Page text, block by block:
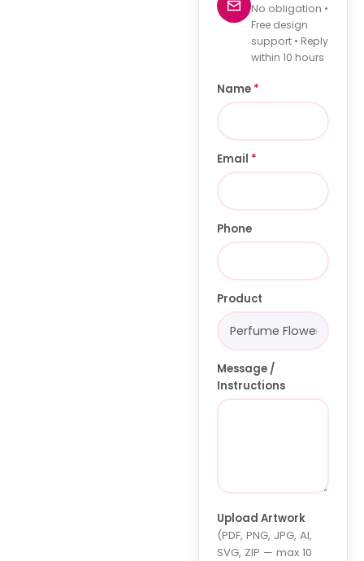
No obligation •
Free design
support • Reply
within 10 hours
Name *
Email *
Phone
Product
Message /
Instructions
Upload Artwork
(PDF, PNG, JPG, AI,
SVG, ZIP — max 10